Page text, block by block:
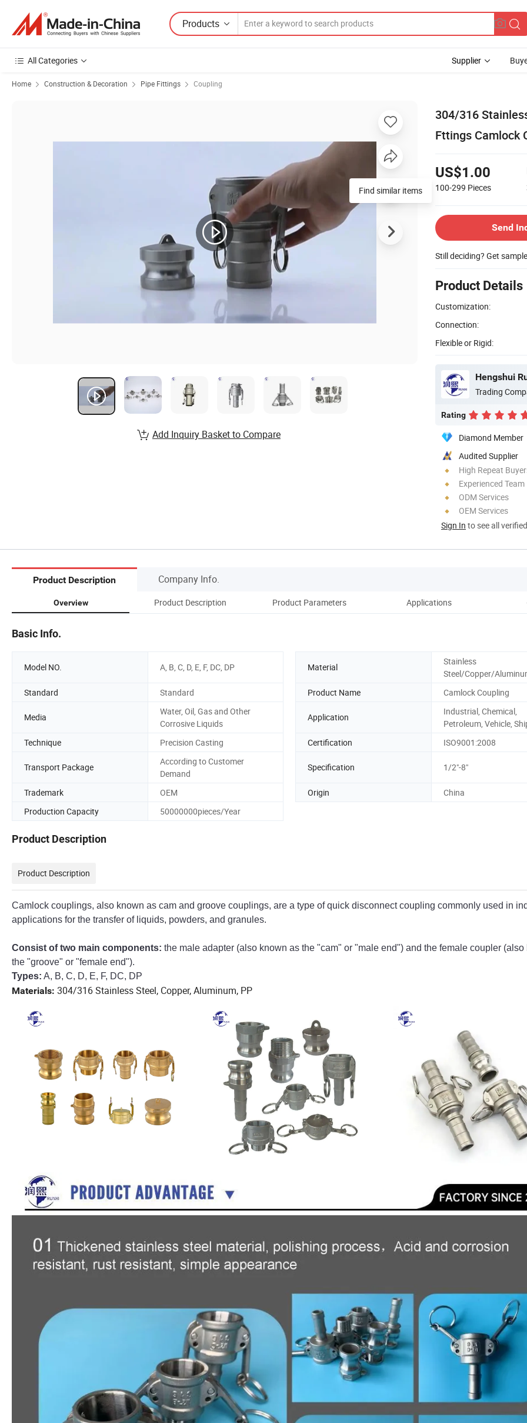
Products
All Categories Supplier
Home Construction & Decoration Pipe Fittings Coupling
304/316
Fttings Camlock
US$1.00
100-299 Pieces
Send
Still deciding? Get
Product Details
Customization:
Connection:
Flexible or Rigid:
Hengshui
Trading
Rating
Diamond Member
Audited Supplier
High Repeat
Experienced Team
ODM Services
OEM Services
Sign In to see all
Find similar items
Add Inquiry Basket to Compare
Product Description Company Info.
Overview Product Description Product Parameters Applications
Basic Info.
Model NO. A, B, C, D, E, F, DC, DP Material
Stainless
Steel/Copper/
Standard
Standard Product Name Camlock Coupling
Media
Water, Oil, Gas and Other
Corrosive Liquids
Application
Industrial, Chemical,
Petroleum, Vehicle,
Technique
Precision Casting Certification ISO9001:2008
Transport Package
According to Customer
Demand
Specification 1/2"-8"
Trademark OEM Origin
China
Production Capacity
50000000pieces/Year
Product Description
Product Description
Camlock couplings, also known as cam and groove couplings, are a type of quick disconnect coupling commonly used in
applications for the transfer of liquids, powders, and granules.
Consist of two main components: the male adapter (also known as the "cam" or "male end") and the female coupler (also
the "groove" or "female end").
Types: A, B, C, D, E, F, DC, DP
Materials: 304/316 Stainless Steel, Copper, Aluminum, PP